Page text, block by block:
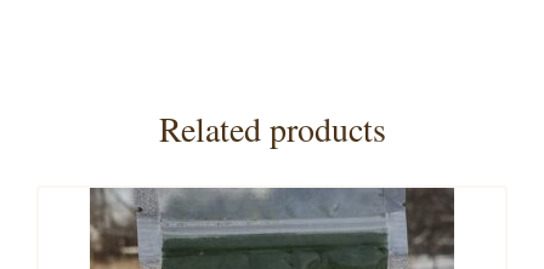
Related products